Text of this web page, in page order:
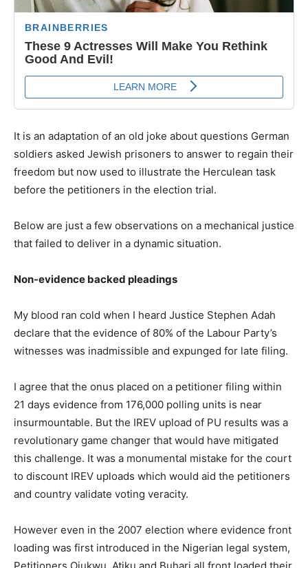
It is an adaptation of an old joke about questions German
soldiers asked Jewish prisoners to answer to regain their
freedom but now used to illustrate the Herculean task
before the petitioners in the election trial.
Below are just a few observations on a mechanical justice
that failed to deliver in a dynamic situation.
Non-evidence backed pleadings
My blood ran cold when I heard Justice Stephen Adah
declare that the evidence of 80% of the Labour Party’s
witnesses was inadmissible and expunged for late filing.
I agree that the onus placed on a petitioner filing within
21 days evidence from 176,000 polling units is near
insurmountable. But the IREV upload of PU results was a
revolutionary game changer that would have mitigated
this challenge. It was a monumental mistake for the court
to discount IREV uploads which would aid the petitioners
and country validate voting veracity.
However even in the 2007 election where evidence front
loading was first introduced in the Nigerian legal system,
Petitioners Ojukwu, Atiku and Buhari all front loaded their